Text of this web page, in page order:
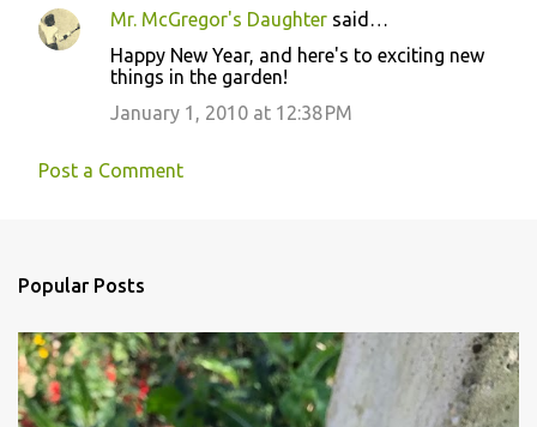
Mr. McGregor's Daughter said…
Happy New Year, and here's to exciting new
things in the garden!
January 1, 2010 at 12:38 PM
Post a Comment
Popular Posts